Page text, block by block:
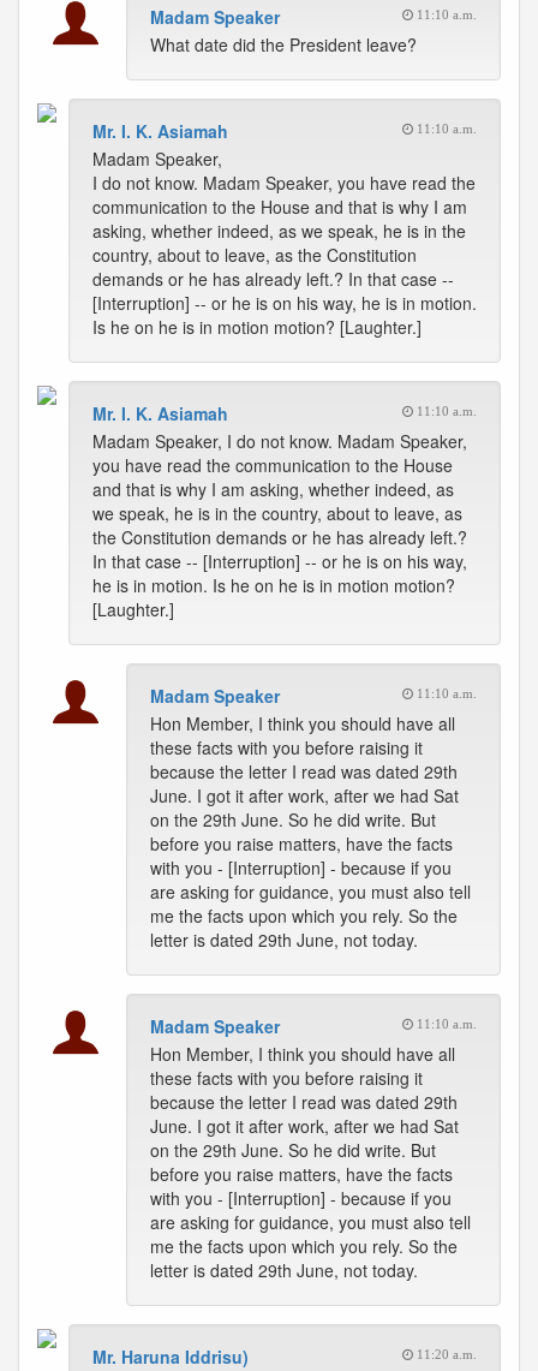
Madam Speaker 11:10 a.m.
What date did the President leave?
Mr. I. K. Asiamah 11:10 a.m.
Madam Speaker,
I do not know. Madam Speaker, you have read the
communication to the House and that is why I am
asking, whether indeed, as we speak, he is in the
country, about to leave, as the Constitution
demands or he has already left.? In that case --
[Interruption] -- or he is on his way, he is in motion.
Is he on he is in motion motion? [Laughter.]
Mr. I. K. Asiamah 11:10 a.m.
Madam Speaker, I do not know. Madam Speaker,
you have read the communication to the House
and that is why I am asking, whether indeed, as
we speak, he is in the country, about to leave, as
the Constitution demands or he has already left.?
In that case -- [Interruption] -- or he is on his way,
he is in motion. Is he on he is in motion motion?
[Laughter.]
Madam Speaker 11:10 a.m.
Hon Member, I think you should have all
these facts with you before raising it
because the letter I read was dated 29th
June. I got it after work, after we had Sat
on the 29th June. So he did write. But
before you raise matters, have the facts
with you - [Interruption] - because if you
are asking for guidance, you must also tell
me the facts upon which you rely. So the
letter is dated 29th June, not today.
Madam Speaker 11:10 a.m.
Hon Member, I think you should have all
these facts with you before raising it
because the letter I read was dated 29th
June. I got it after work, after we had Sat
on the 29th June. So he did write. But
before you raise matters, have the facts
with you - [Interruption] - because if you
are asking for guidance, you must also tell
me the facts upon which you rely. So the
letter is dated 29th June, not today.
Mr. Haruna Iddrisu) 11:20 a.m.